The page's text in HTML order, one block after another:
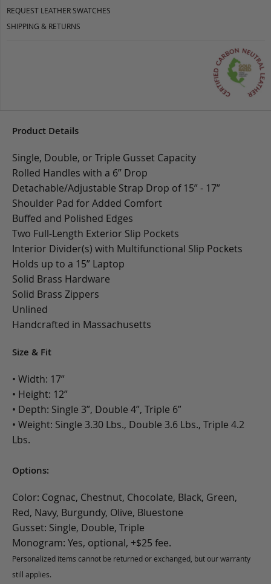
REQUEST LEATHER SWATCHES
SHIPPING & RETURNS
Product Details
Single, Double, or Triple Gusset Capacity
Rolled Handles with a 6” Drop
Detachable/Adjustable Strap Drop of 15” - 17”
Shoulder Pad for Added Comfort
Buffed and Polished Edges
Two Full-Length Exterior Slip Pockets
Interior Divider(s) with Multifunctional Slip Pockets
Holds up to a 15” Laptop
Solid Brass Hardware
Solid Brass Zippers
Unlined
Handcrafted in Massachusetts
Size & Fit
• Width: 17”
• Height: 12”
• Depth: Single 3”, Double 4”, Triple 6”
• Weight: Single 3.30 Lbs., Double 3.6 Lbs., Triple 4.2
Lbs.
Options:
Color: Cognac, Chestnut, Chocolate, Black, Green,
Red, Navy, Burgundy, Olive, Bluestone
Gusset: Single, Double, Triple
Monogram: Yes, optional, +$25 fee.
Personalized items cannot be returned or exchanged, but our warranty
still applies.